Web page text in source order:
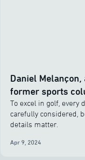
Daniel
former sports
To excel in golf, every
carefully considered,
details matter.
Apr 9, 2024